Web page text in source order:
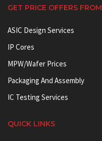
GET PRICE OFFERS FROM
ASIC Design Services
IP Cores
MPW/Wafer Prices
Packaging And Assembly
IC Testing Services
QUICK LINKS